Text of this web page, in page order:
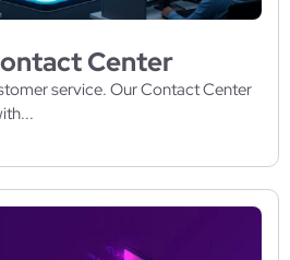
Center
service. Our Contact Center